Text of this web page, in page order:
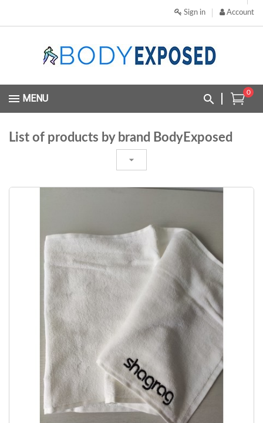
Account
Sign in
0
MENU
List of products by brand BodyExposed